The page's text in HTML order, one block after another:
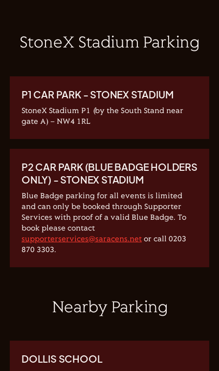
StoneX Stadium Parking
P1 CAR PARK - STONEX STADIUM
StoneX Stadium P1 (by the South Stand near
gate A) – NW4 1RL
P2 CAR PARK (BLUE BADGE HOLDERS
ONLY) - STONEX STADIUM
Blue Badge parking for all events is limited
and can only be booked through Supporter
Services with proof of a valid Blue Badge. To
book please contact
supporterservices@saracens.net or call 0203
870 3303.
Nearby Parking
DOLLIS SCHOOL